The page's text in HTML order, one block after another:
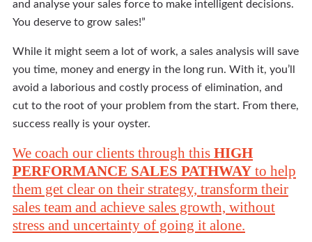
and analyse your sales force to make intelligent decisions.
You deserve to grow sales!”
While it might seem a lot of work, a sales analysis will save
you time, money and energy in the long run. With it, you’ll
avoid a laborious and costly process of elimination, and
cut to the root of your problem from the start. From there,
success really is your oyster.
We coach our clients through this HIGH
PERFORMANCE SALES PATHWAY to help
them get clear on their strategy, transform their
sales team and achieve sales growth, without
stress and uncertainty of going it alone.